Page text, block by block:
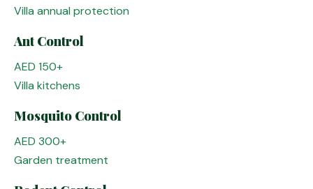
Villa annual protection
Ant Control
AED 150+
Villa kitchens
Mosquito Control
AED 300+
Garden treatment